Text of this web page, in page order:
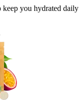
keep you hydrated daily